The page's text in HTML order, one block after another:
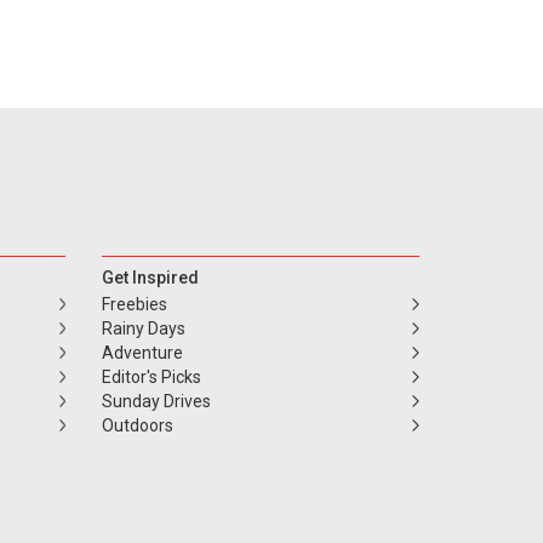
Get Inspired
Freebies
Rainy Days
Adventure
Editor's Picks
Sunday Drives
Outdoors